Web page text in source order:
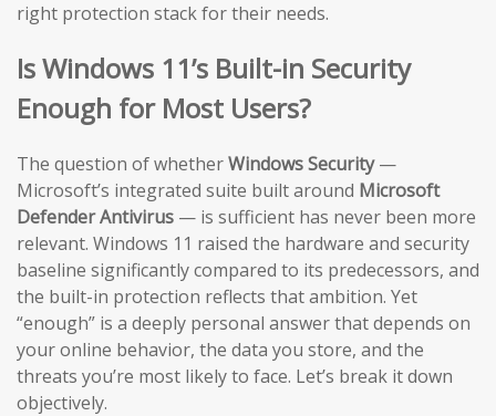
right protection stack for their needs.
Is Windows 11’s Built-in Security
Enough for Most Users?
The question of whetherWindows Security—
Microsoft’s integrated suite built around Microsoft
Defender Antivirus — is sufficient has never been more
relevant. Windows 11 raised the hardware and security
baseline significantly compared to its predecessors, and
the built-in protection reflects that ambition. Yet
“enough” is a deeply personal answer that depends on
your online behavior, the data you store, and the
threats you’re most likely to face. Let’s break it down
objectively.